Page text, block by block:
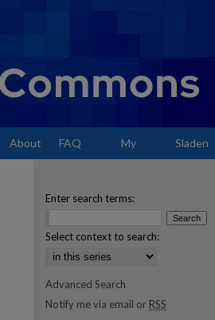
About FAQ My Sladen
Enter search terms:
Select context to search:
Advanced Search
Notify me via email or RSS